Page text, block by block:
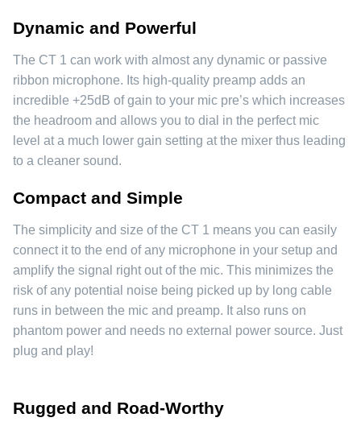
Dynamic and Powerful
The CT 1 can work with almost any dynamic or passive
ribbon microphone. Its high-quality preamp adds an
incredible +25dB of gain to your mic pre’s which increases
the headroom and allows you to dial in the perfect mic
level at a much lower gain setting at the mixer thus leading
to a cleaner sound.
Compact and Simple
The simplicity and size of the CT 1 means you can easily
connect it to the end of any microphone in your setup and
amplify the signal right out of the mic. This minimizes the
risk of any potential noise being picked up by long cable
runs in between the mic and preamp. It also runs on
phantom power and needs no external power source. Just
plug and play!
Rugged and Road-Worthy